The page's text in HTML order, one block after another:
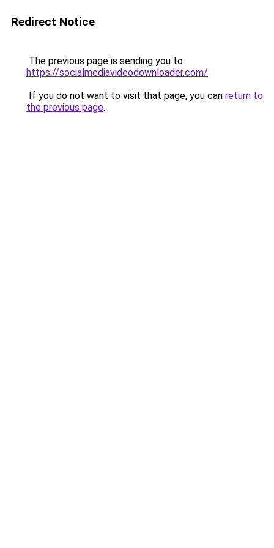
Redirect Notice
The previous page is sending you to
https://socialmediavideodownloader.com/.
If you do not want to visit that page, you can return to
the previous page.